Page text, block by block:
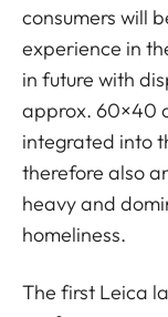
consumers will
experience in
in future with
approx. 60×40
integrated into
therefore also
heavy and
homeliness.
The first Leica